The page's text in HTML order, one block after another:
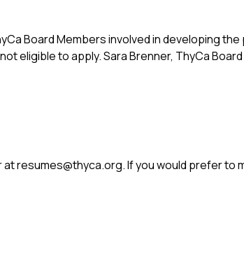
Board Members involved in developing the
eligible to apply. Sara Brenner, ThyCa
resumes@thyca.org. If you would prefer to